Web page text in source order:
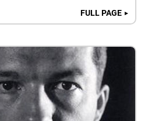
FULL PAGE ►